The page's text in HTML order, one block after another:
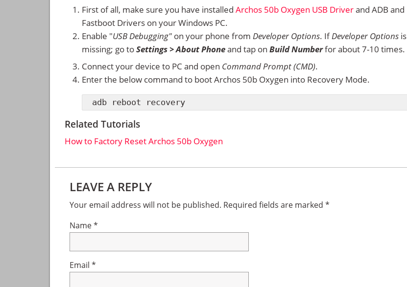
First of all, make sure you have installed Archos 50b Oxygen USB Driverand ADB and
Fastboot Drivers on your Windows PC.
Enable "USB Debugging" on your phone from Developer Options. IfDeveloper Options is
missing; go toSettings > About Phoneand tap on Build Numberfor about 7-10 times.
Connect your device to PC and open Command Prompt (CMD).
Enter the below command to boot Archos 50b Oxygen into Recovery Mode.
adb reboot recovery
Related Tutorials
How to Factory Reset Archos 50b Oxygen
Interactions
LEAVE A REPLY
Your email address will not be published. Required fields are marked *
Name*
Email *